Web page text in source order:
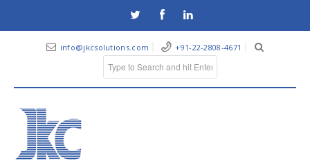
info@jkcsolutions.com +91-22-2808-4671